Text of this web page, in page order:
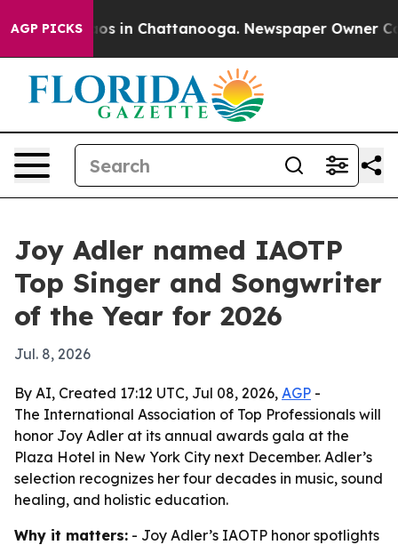
AGP PICKS
Chaos in Chattanooga. Newspaper Owner
Joy Adler named IAOTP
Top Singer and Songwriter
of the Year for 2026
Jul. 8, 2026
By AI, Created 17:12 UTC, Jul 08, 2026, AGP -
The International Association of Top Professionals will
honor Joy Adler at its annual awards gala at the
Plaza Hotel in New York City next December. Adler’s
selection recognizes her four decades in music, sound
healing, and holistic education.
Why it matters: - Joy Adler’s IAOTP honor spotlights